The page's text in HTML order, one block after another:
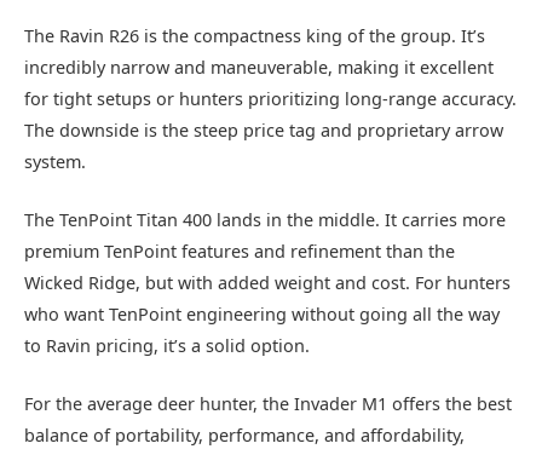
The Ravin R26 is the compactness king of the group. It’s
incredibly narrow and maneuverable, making it excellent
for tight setups or hunters prioritizing long-range accuracy.
The downside is the steep price tag and proprietary arrow
system.
The TenPoint Titan 400 lands in the middle. It carries more
premium TenPoint features and refinement than the
Wicked Ridge, but with added weight and cost. For hunters
who want TenPoint engineering without going all the way
to Ravin pricing, it’s a solid option.
For the average deer hunter, the Invader M1 offers the best
balance of portability, performance, and affordability,